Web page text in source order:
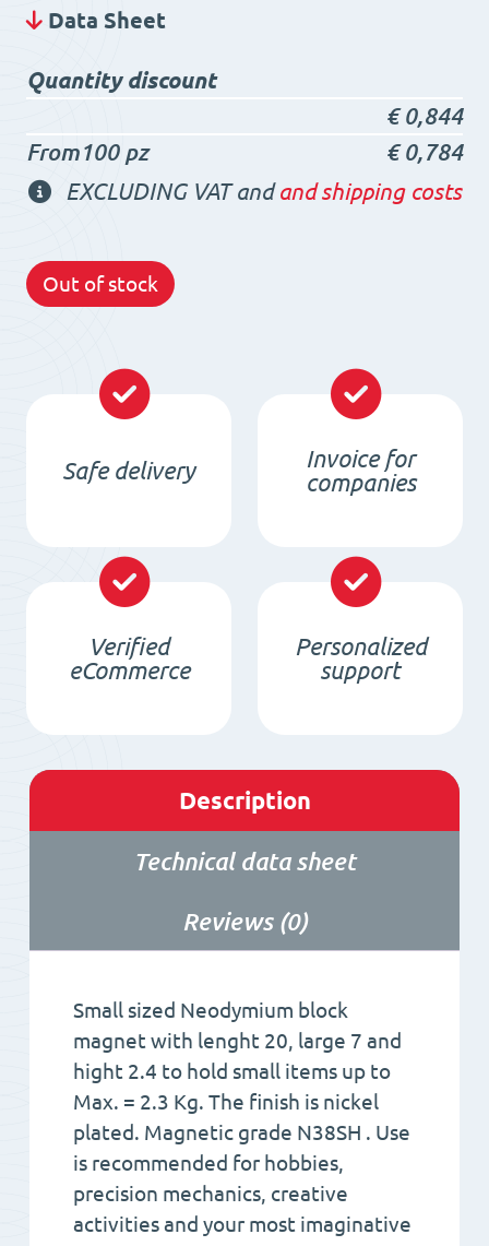
Data Sheet
Quantity discount
€0,844
From100 pz
€0,784
EXCLUDING VAT andand shipping costs
Out of stock
Safe delivery
Invoice for
companies
Verified
eCommerce
Personalized
support
Description
Technical data sheet
Reviews (0)
Small sized Neodymium block
magnet with lenght 20, large 7 and
hight 2.4 to hold small items up to
Max. = 2.3 Kg. The finish is nickel
plated. Magnetic grade N38SH . Use
is recommended for hobbies,
precision mechanics, creative
activities and your most imaginative